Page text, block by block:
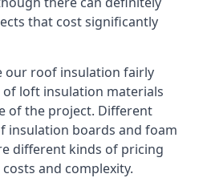
that cost significantly
our roof insulation fairly
loft insulation materials
of the project. Different
insulation boards and foam
different kinds of pricing
and complexity.